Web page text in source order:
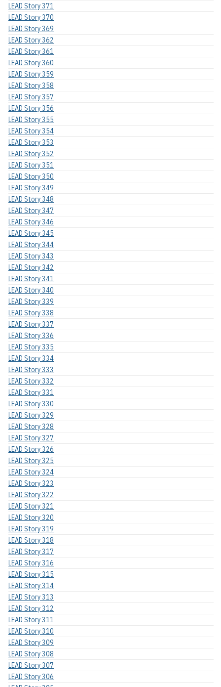
LEAD Story 371
LEAD Story 370
LEAD Story 369
LEAD Story 362
LEAD Story 361
LEAD Story 360
LEAD Story 359
LEAD Story 358
LEAD Story 357
LEAD Story 356
LEAD Story 355
LEAD Story 354
LEAD Story 353
LEAD Story 352
LEAD Story 351
LEAD Story 350
LEAD Story 349
LEAD Story 348
LEAD Story 347
LEAD Story 346
LEAD Story 345
LEAD Story 344
LEAD Story 343
LEAD Story 342
LEAD Story 341
LEAD Story 340
LEAD Story 339
LEAD Story 338
LEAD Story 337
LEAD Story 336
LEAD Story 335
LEAD Story 334
LEAD Story 333
LEAD Story 332
LEAD Story 331
LEAD Story 330
LEAD Story 329
LEAD Story 328
LEAD Story 327
LEAD Story 326
LEAD Story 325
LEAD Story 324
LEAD Story 323
LEAD Story 322
LEAD Story 321
LEAD Story 320
LEAD Story 319
LEAD Story 318
LEAD Story 317
LEAD Story 316
LEAD Story 315
LEAD Story 314
LEAD Story 313
LEAD Story 312
LEAD Story 311
LEAD Story 310
LEAD Story 309
LEAD Story 308
LEAD Story 307
LEAD Story 306